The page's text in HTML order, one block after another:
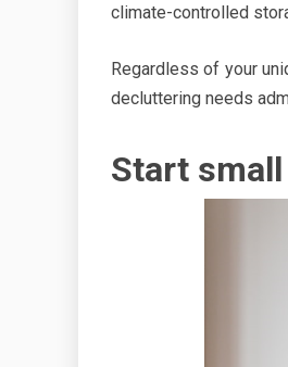
climate-controlled
Regardless of your
decluttering needs
Start